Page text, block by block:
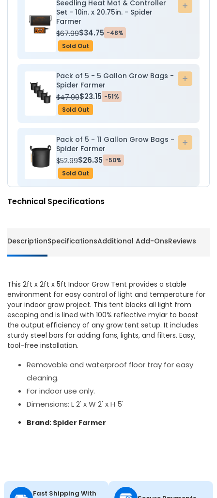
Seedling Heat Mat & Controller
Set - 10in. x 20.75in. - Spider
Farmer
$67.99$34.75 -48%
Sold Out
Add
Pack of 5 - 5 Gallon Grow Bags -
Spider Farmer
$47.99$23.15 -51%
Sold Out
Add
Pack of 5 - 11 Gallon Grow Bags -
Spider Farmer
$52.99$26.35 -50%
Sold Out
Add
Technical Specifications
DescriptionSpecificationsAdditional Add-OnsReviews
This 2ft x 2ft x 5ft Indoor Grow Tent provides a stable
environment for easy control of light and temperature for
your indoor grow project. This tent blocks all light from
escaping and is lined with 100% reflective mylar to boost
the output efficiency of any grow tent setup. It includes
sturdy steel bars for adding fans, lights, and filters. Easy,
tool-free installation.
Removable and waterproof floor tray for easy
cleaning.
For indoor use only.
Dimensions: L 2' x W 2' x H 5'
Brand: Spider Farmer
Fast Shipping With